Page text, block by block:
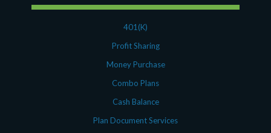
401(K)
Profit Sharing
Money Purchase
Combo Plans
Cash Balance
Plan Document Services